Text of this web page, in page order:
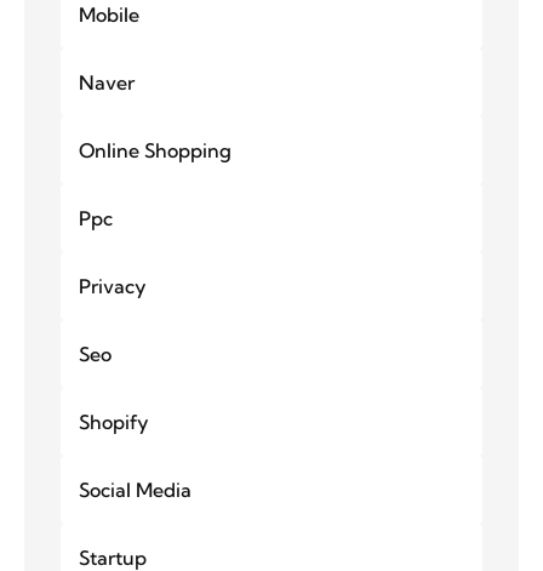
Mobile
Naver
Online Shopping
Ppc
Privacy
Seo
Shopify
Social Media
Startup